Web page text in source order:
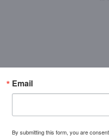
Email
By submitting this form, you are